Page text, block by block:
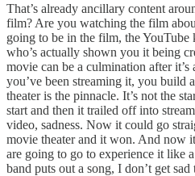
That’s already ancillary content
film? Are you watching the film
going to be in the film, the YouTube
who’s actually shown you it being
movie can be a culmination after it’s
you’ve been streaming it, you
theater is the pinnacle. It’s not the
start and then it trailed off into
video, sadness. Now it could go
movie theater and it won. And now
are going to go to experience it like
band puts out a song, I don’t get